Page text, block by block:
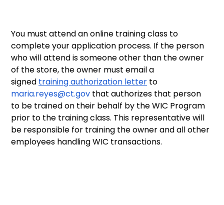
You must attend an online training class to
complete your application process. If the person
who will attend is someone other than the owner
of the store, the owner must email a
signed training authorization letter to
maria.reyes@ct.gov that authorizes that person
to be trained on their behalf by the WIC Program
prior to the training class. This representative will
be responsible for training the owner and all other
employees handling WIC transactions.